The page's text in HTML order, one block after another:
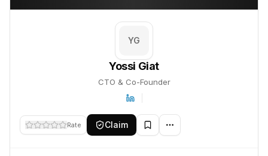
YG
Yossi Giat
CTO & Co-Founder
Rate Claim